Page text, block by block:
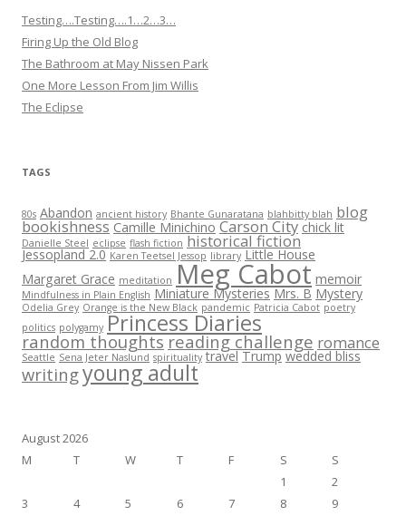
Testing….Testing….1…2…3…
Firing Up the Old Blog
The Bathroom at May Nissen Park
One More Lesson From Jim Willis
The Eclipse
TAGS
80s Abandon ancient history Bhante Gunaratana blahbitty blah blog
bookishness Camille Minichino Carson City chick lit
Danielle Steel eclipse flash fiction historical fiction
Jessopland 2.0 Karen Teetsel Jessop library Little House
Margaret Grace meditation Meg Cabot memoir
Mindfulness in Plain English Miniature Mysteries Mrs. B Mystery
Odelia Grey Orange is the New Black pandemic Patricia Cabot poetry
politics polygamy Princess Diaries
random thoughtsreading challenge romance
Seattle Sena Jeter Naslund spirituality travel Trump wedded bliss
writingyoung adult
August 2026
M
T W T F S
S
1
2
3
4 5 6 7 8
9